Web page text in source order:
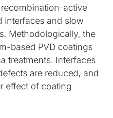
active
interfaces and slow
Methodologically, the
based PVD coatings
treatments. Interfaces
are reduced, and
effect of coating